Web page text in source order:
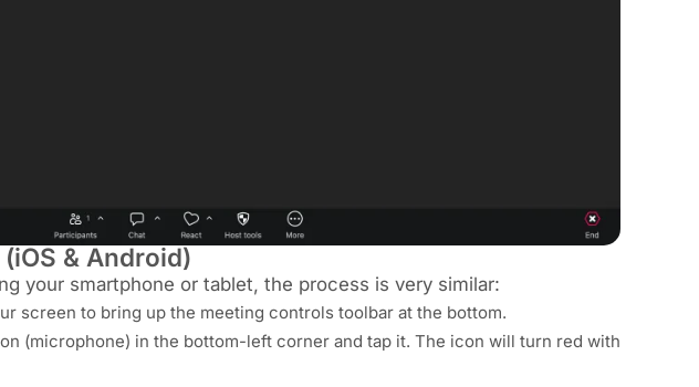
& Android)
your smartphone or tablet, the process is very similar:
screen to bring up the meeting controls toolbar at the bottom.
(microphone) in the bottom-left corner and tap it. The icon will turn red with